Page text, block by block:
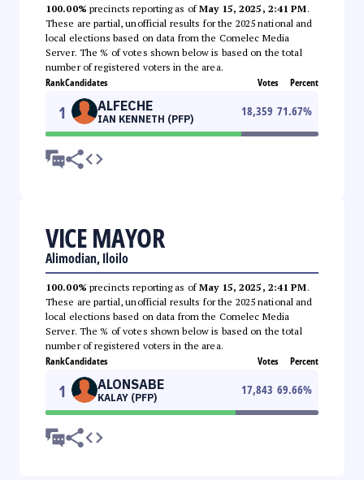
100.00% precincts reporting as ofMay 15, 2025, 2:41 PM.
These are partial, unofficial results for the 2025 national and
local elections based on data from the Comelec Media
Server. The % of votes shown below is based on the total
number of registered voters in the area.
RankCandidates Votes Percent
1 ALFECHE
IAN KENNETH (PFP)
18,359 71.67%
VICE MAYOR
Alimodian, Iloilo
100.00% precincts reporting as ofMay 15, 2025, 2:41 PM.
These are partial, unofficial results for the 2025 national and
local elections based on data from the Comelec Media
Server. The % of votes shown below is based on the total
number of registered voters in the area.
RankCandidates Votes Percent
1 ALONSABE
KALAY (PFP)
17,843 69.66%